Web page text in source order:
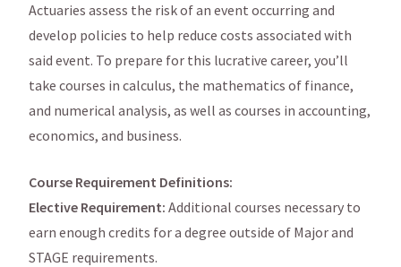
Actuaries assess the risk of an event occurring and
develop policies to help reduce costs associated with
said event. To prepare for this lucrative career, you’ll
take courses in calculus, the mathematics of finance,
and numerical analysis, as well as courses in accounting,
economics, and business.
Course Requirement Definitions:
Elective Requirement: Additional courses necessary to
earn enough credits for a degree outside of Major and
STAGE requirements.